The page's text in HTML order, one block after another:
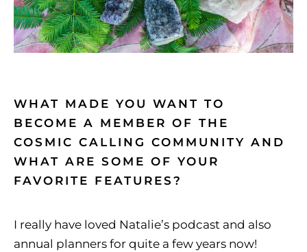
WHAT MADE YOU WANT TO
BECOME A MEMBER OF THE
COSMIC CALLING COMMUNITY AND
WHAT ARE SOME OF YOUR
FAVORITE FEATURES?
I really have loved Natalie’s podcast and also
annual planners for quite a few years now!